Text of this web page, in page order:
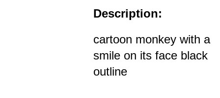
Description:
cartoon monkey with a
smile on its face black
outline